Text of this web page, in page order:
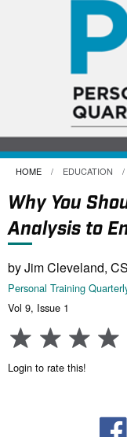
HOME EDUCATION
Why You
Analysis to
by Jim Cleveland,
Personal Training
Vol 9, Issue 1
Login to rate this!